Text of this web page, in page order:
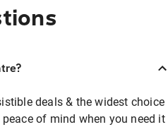
deals & the widest choice
of mind when you need it